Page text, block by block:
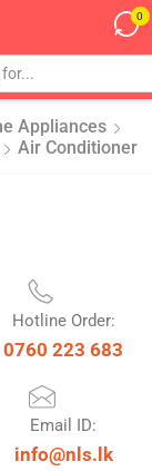
0
Appliances
Air Conditioner
Hotline Order:
0760 223 683
Email ID:
info@nls.lk